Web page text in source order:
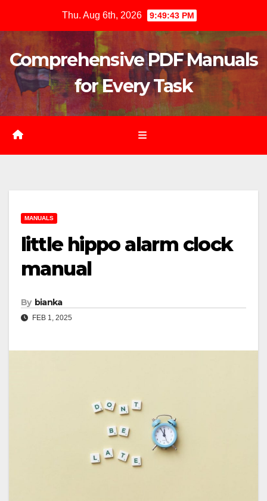
content
Thu. Aug 6th, 2026 9:49:44 PM
Comprehensive PDF Manuals
for Every Task
MANUALS
little hippo alarm clock
manual
By bianka
FEB 1, 2025